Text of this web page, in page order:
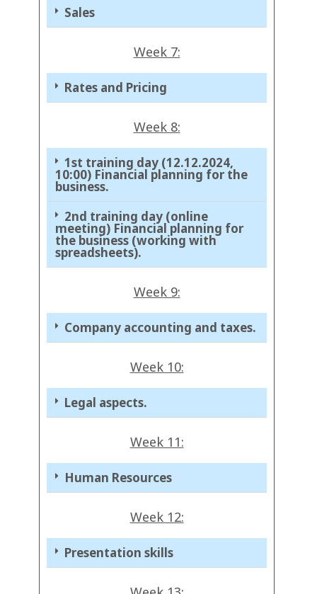
Sales
Week 7:
Rates and Pricing
Week 8:
1st training day (12.12.2024,
10:00) Financial planning for the
business.
2nd training day (online
meeting) Financial planning for
the business (working with
spreadsheets).
Week 9:
Company accounting and taxes.
Week 10:
Legal aspects.
Week 11:
Human Resources
Week 12:
Presentation skills